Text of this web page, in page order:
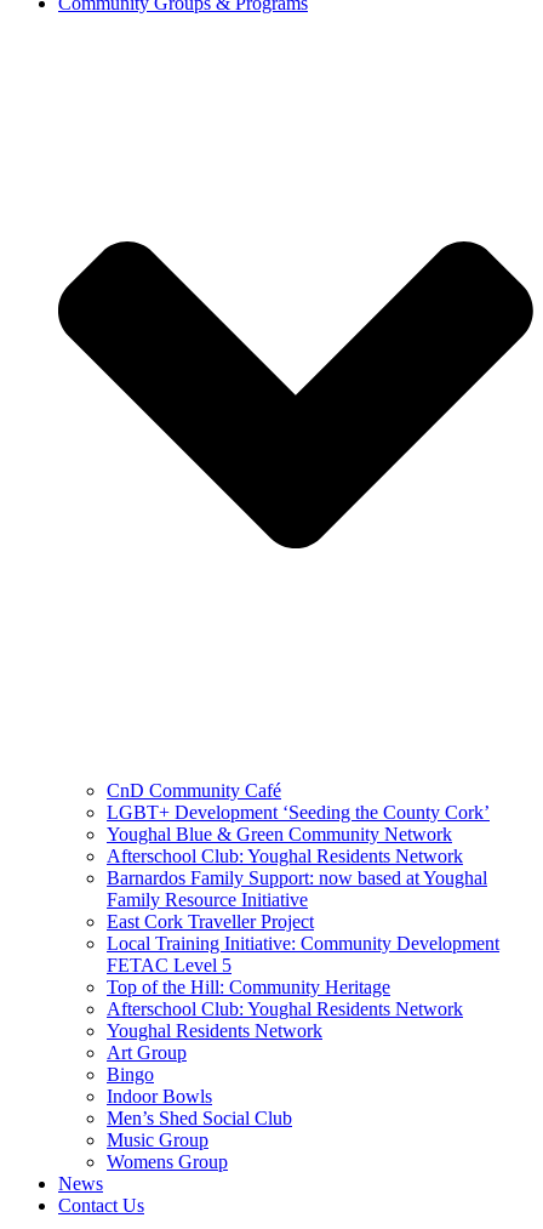
CnD Community Café
LGBT+ Development ‘Seeding the County Cork’
Youghal Blue & Green Community Network
Afterschool Club: Youghal Residents Network
Barnardos Family Support: now based at Youghal
Family Resource Initiative
East Cork Traveller Project
Local Training Initiative: Community Development
FETAC Level 5
Top of the Hill: Community Heritage
Afterschool Club: Youghal Residents Network
Youghal Residents Network
Art Group
Bingo
Indoor Bowls
Men’s Shed Social Club
Music Group
Womens Group
News
Contact Us